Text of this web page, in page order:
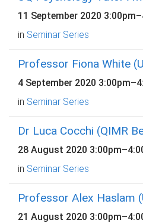
11 September 2020 3:00pm–
in Seminar Series
Professor Fiona White
4 September 2020 3:00pm–
in Seminar Series
Dr Luca Cocchi (QIMR
28 August 2020 3:00pm–
in Seminar Series
Professor Alex Haslam
21 August 2020 3:00pm–